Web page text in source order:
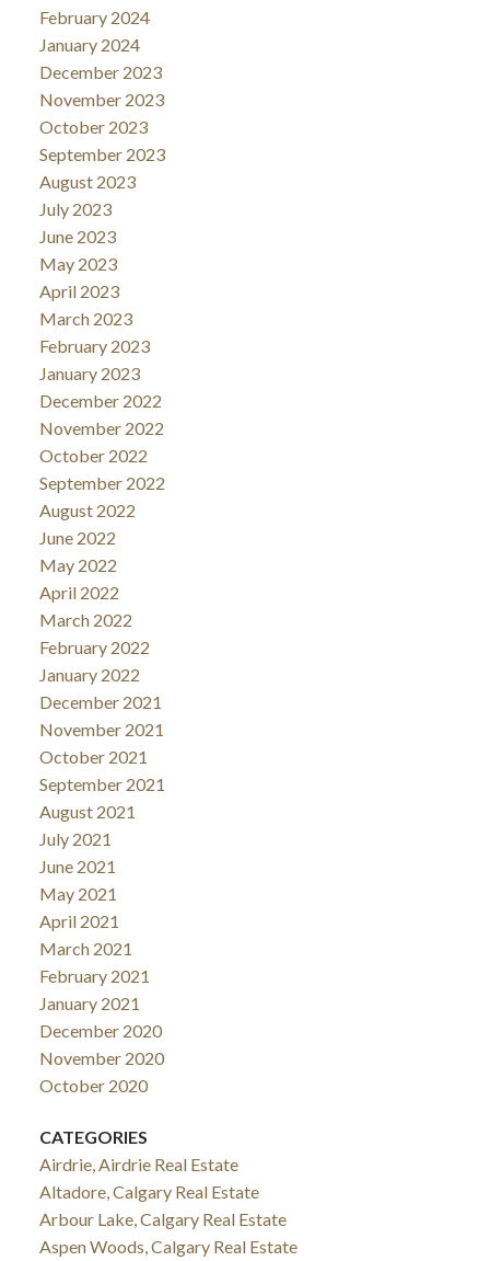
February 2024
January 2024
December 2023
November 2023
October 2023
September 2023
August 2023
July 2023
June 2023
May 2023
April 2023
March 2023
February 2023
January 2023
December 2022
November 2022
October 2022
September 2022
August 2022
June 2022
May 2022
April 2022
March 2022
February 2022
January 2022
December 2021
November 2021
October 2021
September 2021
August 2021
July 2021
June 2021
May 2021
April 2021
March 2021
February 2021
January 2021
December 2020
November 2020
October 2020
CATEGORIES
Airdrie, Airdrie Real Estate
Altadore, Calgary Real Estate
Arbour Lake, Calgary Real Estate
Aspen Woods, Calgary Real Estate